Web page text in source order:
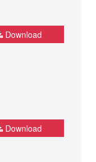
Download
Download